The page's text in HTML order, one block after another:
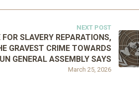
NEXT POST
March 25, 2026
FOR SLAVERY REPARATIONS,
GRAVEST CRIME TOWARDS
GENERAL ASSEMBLY SAYS